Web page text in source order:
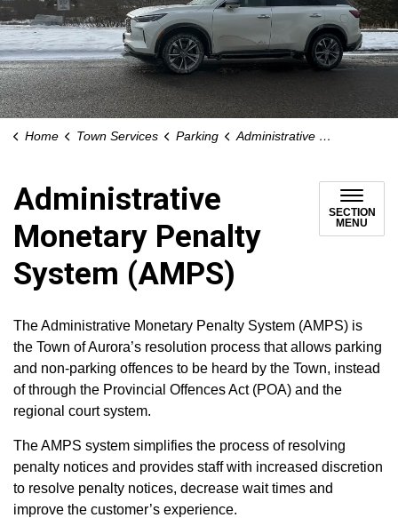
Home Town Services Parking Administrative Monetary Penalty System (AMPS)
Administrative
Monetary Penalty
System (AMPS)
SECTION
MENU
The Administrative Monetary Penalty System (AMPS) is
the Town of Aurora’s resolution process that allows parking
and non-parking offences to be heard by the Town, instead
of through the Provincial Offences Act (POA) and the
regional court system.
The AMPS system simplifies the process of resolving
penalty notices and provides staff with increased discretion
to resolve penalty notices, decrease wait times and
improve the customer’s experience.